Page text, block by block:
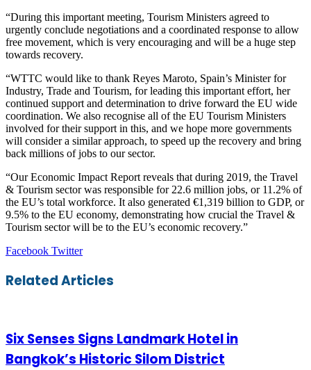
“During this important meeting, Tourism Ministers agreed to
urgently conclude negotiations and a coordinated response to allow
free movement, which is very encouraging and will be a huge step
towards recovery.
“WTTC would like to thank Reyes Maroto, Spain’s Minister for
Industry, Trade and Tourism, for leading this important effort, her
continued support and determination to drive forward the EU wide
coordination. We also recognise all of the EU Tourism Ministers
involved for their support in this, and we hope more governments
will consider a similar approach, to speed up the recovery and bring
back millions of jobs to our sector.
“Our Economic Impact Report reveals that during 2019, the Travel
& Tourism sector was responsible for 22.6 million jobs, or 11.2% of
the EU’s total workforce. It also generated €1,319 billion to GDP, or
9.5% to the EU economy, demonstrating how crucial the Travel &
Tourism sector will be to the EU’s economic recovery.”
Facebook TwitterLinkedIn
Tumblr
Pinterest
Reddit
VKontakte
Share
Email
Print
Related Articles
Six Senses Signs Landmark Hotel in
Bangkok’s Historic Silom District